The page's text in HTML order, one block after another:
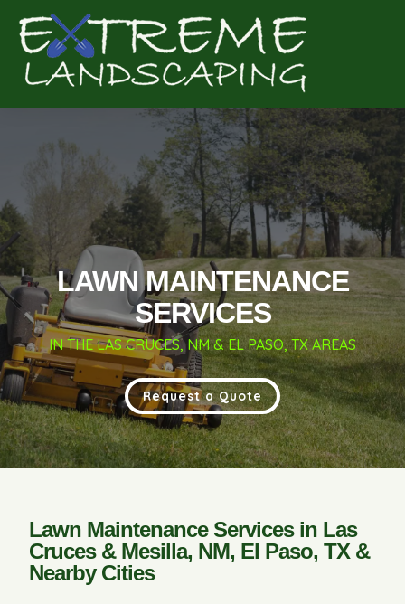
LAWN MAINTENANCE
SERVICES
IN THE LAS CRUCES, NM & EL PASO, TX AREAS
Request a Quote
Lawn Maintenance Services in Las
Cruces & Mesilla, NM, El Paso, TX &
Nearby Cities
Get a Quote for
Complete & Submit Our